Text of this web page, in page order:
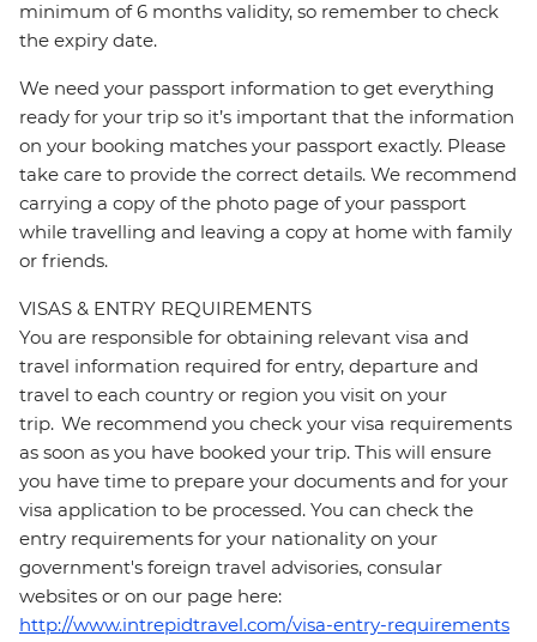
minimum of 6 months validity, so remember to check
the expiry date.
We need your passport information to get everything
ready for your trip so it’s important that the information
on your booking matches your passport exactly. Please
take care to provide the correct details. We recommend
carrying a copy of the photo page of your passport
while travelling and leaving a copy at home with family
or friends.
VISAS & ENTRY REQUIREMENTS
You are responsible for obtaining relevant visa and
travel information required for entry, departure and
travel to each country or region you visit on your
trip. We recommend you check your visa requirements
as soon as you have booked your trip. This will ensure
you have time to prepare your documents and for your
visa application to be processed. You can check the
entry requirements for your nationality on your
government's foreign travel advisories, consular
websites or on our page here:
http://www.intrepidtravel.com/visa-entry-requirements